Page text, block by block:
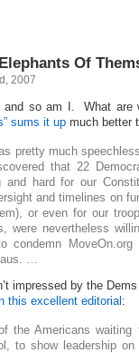
Of
2007
and so am I. What are
sums it up much better
pretty much
that 22
hard for our
and timelines on
or even for our
were nevertheless
condemn
…
impressed by the
this excellent editorial:
the Americans waiting
to show leadership